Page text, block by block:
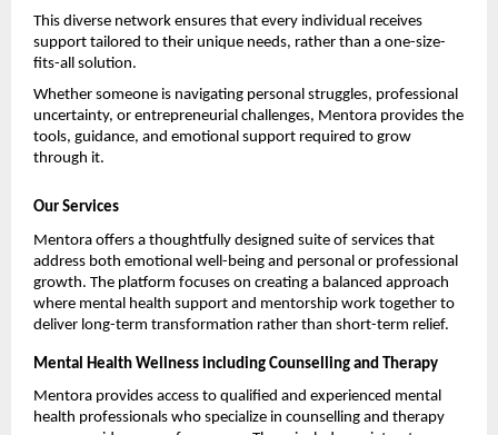
This diverse network ensures that every individual receives
support tailored to their unique needs, rather than a one-size-
fits-all solution.
Whether someone is navigating personal struggles, professional
uncertainty, or entrepreneurial challenges, Mentora provides the
tools, guidance, and emotional support required to grow
through it.
Our Services
Mentora offers a thoughtfully designed suite of services that
address both emotional well-being and personal or professional
growth. The platform focuses on creating a balanced approach
where mental health support and mentorship work together to
deliver long-term transformation rather than short-term relief.
Mental Health Wellness including Counselling and Therapy
Mentora provides access to qualified and experienced mental
health professionals who specialize in counselling and therapy